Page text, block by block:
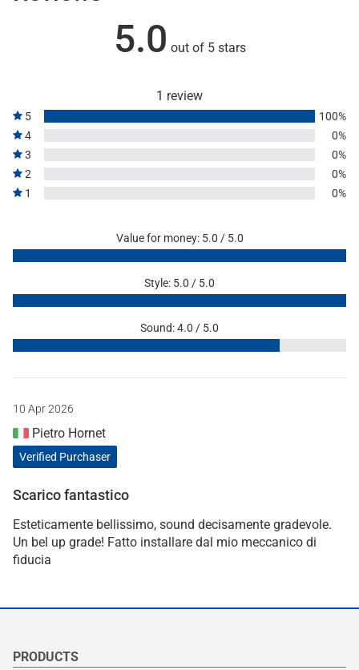
5.0 out of 5 stars
1 review
5
100%
4
0%
3
0%
2
0%
1
0%
Value for money: 5.0 / 5.0
Style: 5.0 / 5.0
Sound: 4.0 / 5.0
10 Apr 2026
Pietro Hornet
Verified Purchaser
Scarico fantastico
Esteticamente bellissimo, sound decisamente gradevole.
Un bel up grade! Fatto installare dal mio meccanico di
fiducia
PRODUCTS